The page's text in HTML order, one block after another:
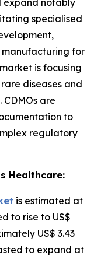
specialised
for
is focusing
diseases and
are
to
regulatory
Healthcare:
is estimated at
to rise to US$
US$ 3.43
to expand at